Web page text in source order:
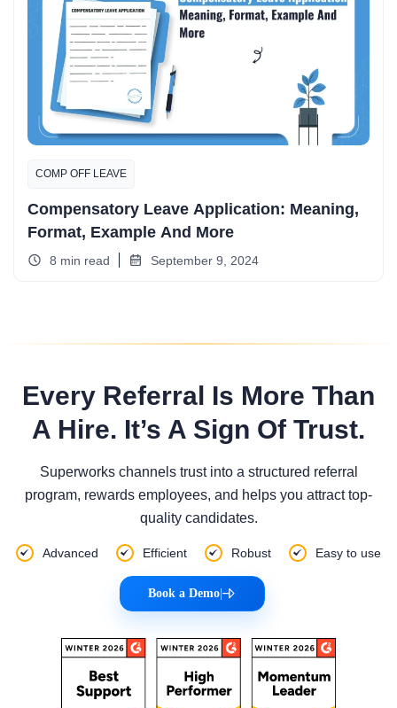
COMP OFF LEAVE
Compensatory Leave Application: Meaning,
Format, Example And More
8 min read September 9, 2024
Every Referral Is More Than
A Hire. It’s A Sign Of Trust.
Superworks channels trust into a structured referral
program, rewards employees, and helps you attract top-
quality candidates.
Advanced Efficient Robust Easy to use
Book a Demo|